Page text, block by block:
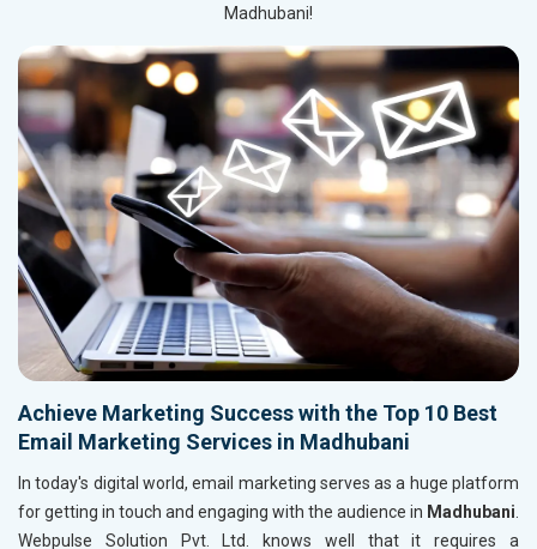
Madhubani!
Achieve Marketing Success with the Top 10 Best
Email Marketing Services in Madhubani
In today's digital world, email marketing serves as a huge platform
for getting in touch and engaging with the audience in Madhubani.
Webpulse Solution Pvt. Ltd. knows well that it requires a